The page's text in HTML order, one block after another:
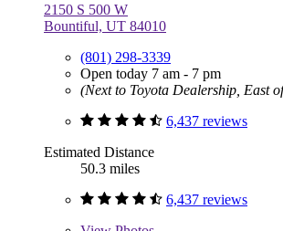
2150 S 500 W
Bountiful, UT 84010
(801) 298-3339
Open today 7 am - 7 pm
(Next to Toyota Dealership, East
6,437 reviews
Estimated Distance
50.3 miles
6,437 reviews